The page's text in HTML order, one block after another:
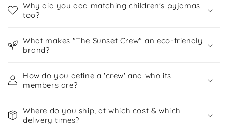
i
e
o
n
e
Why did you add matching children's pyjamas
too?
What makes "The Sunset Crew" an eco-friendly
brand?
How do you define a 'crew' and who its
members are?
Where do you ship, at which cost & which
delivery times?